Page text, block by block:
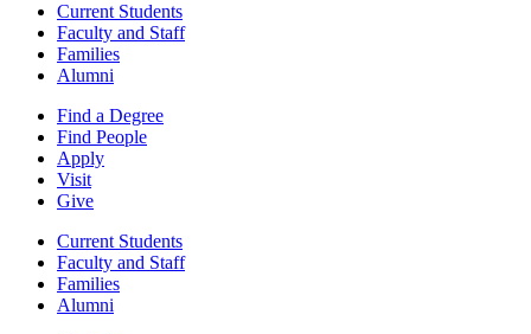
Current Students
Faculty and Staff
Families
Alumni
Find a Degree
Find People
Apply
Visit
Give
Current Students
Faculty and Staff
Families
Alumni